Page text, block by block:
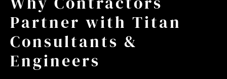
Partner with Titan
Consultants &
Engineers